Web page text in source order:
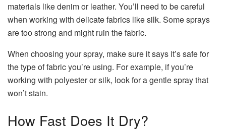
materials like denim or leather. You’ll need to be careful
when working with delicate fabrics like silk. Some sprays
are too strong and might ruin the fabric.
When choosing your spray, make sure it says it’s safe for
the type of fabric you’re using. For example, if you’re
working with polyester or silk, look for a gentle spray that
won’t stain.
How Fast Does It Dry?